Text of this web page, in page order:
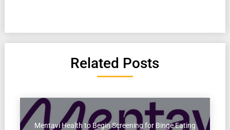
Related Posts
Mentavi Health to Begin Screening for Binge Eating